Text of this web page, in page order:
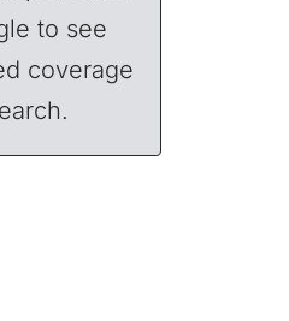
to see
coverage